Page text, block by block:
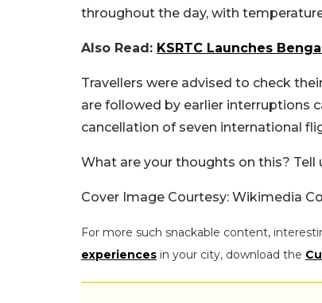
throughout the day, with
Also Read: KSRTC Launches
Travellers were advised to check
are followed by earlier interruptions
cancellation of seven international
What are your thoughts on this? Tell
Cover Image Courtesy: Wikimedia
For more such snackable content,
experiences in your city, download the